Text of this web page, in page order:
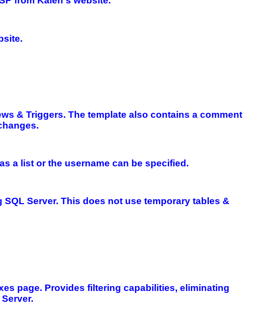
& Triggers. The template also contains a comment
a list or the username can be specified.
Server. This does not use temporary tables &
page. Provides filtering capabilities, eliminating